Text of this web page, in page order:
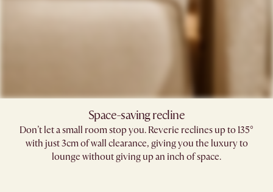
Space-saving recline​
Don’t let a small room stop you. Reverie reclines up to 135°
with just 3cm of wall clearance, giving you the luxury to
lounge without giving up an inch of space.